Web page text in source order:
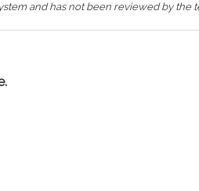
and has not been reviewed by